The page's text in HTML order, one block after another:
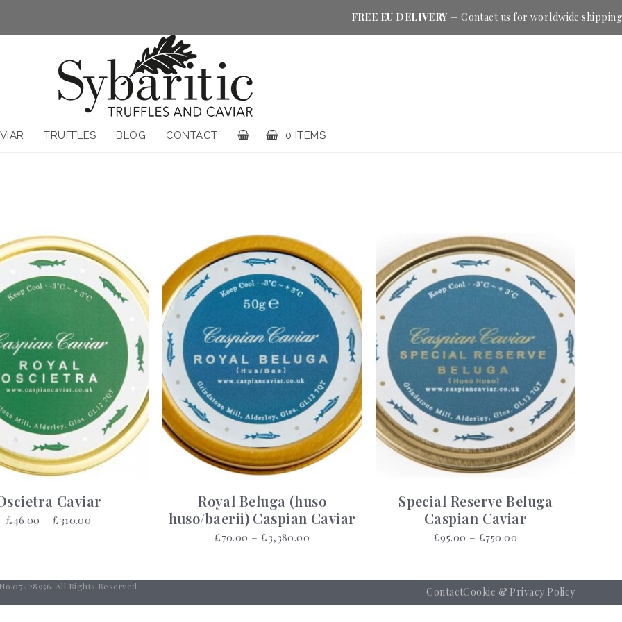
FREE EU DELIVERY —Contact us for worldwide shipping
TRUFFLES BLOG CONTACT 0 ITEMS
Caviar
£46.00 – £310.00
£310.00
Royal Beluga (huso
huso/baerii) Caspian Caviar
£70.00 – £3,380.00
through
Special Reserve Beluga
Caspian Caviar
£95.00 – £750.00
through
£750.00
All Rights Reserved
ContactCookie & Privacy Policy